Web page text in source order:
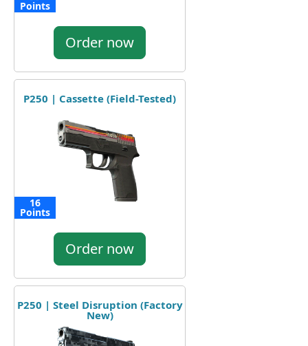
Points
Order now
P250 | Cassette (Field-Tested)
16
Points
Order now
P250 | Steel Disruption (Factory
New)